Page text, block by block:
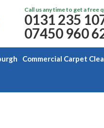
Call us any time to get a free
0131 235
07450 960
Commercial Carpet